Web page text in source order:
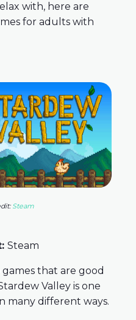
with, here are
for adults with
Steam
Steam
that are good
Valley is one
many different ways.